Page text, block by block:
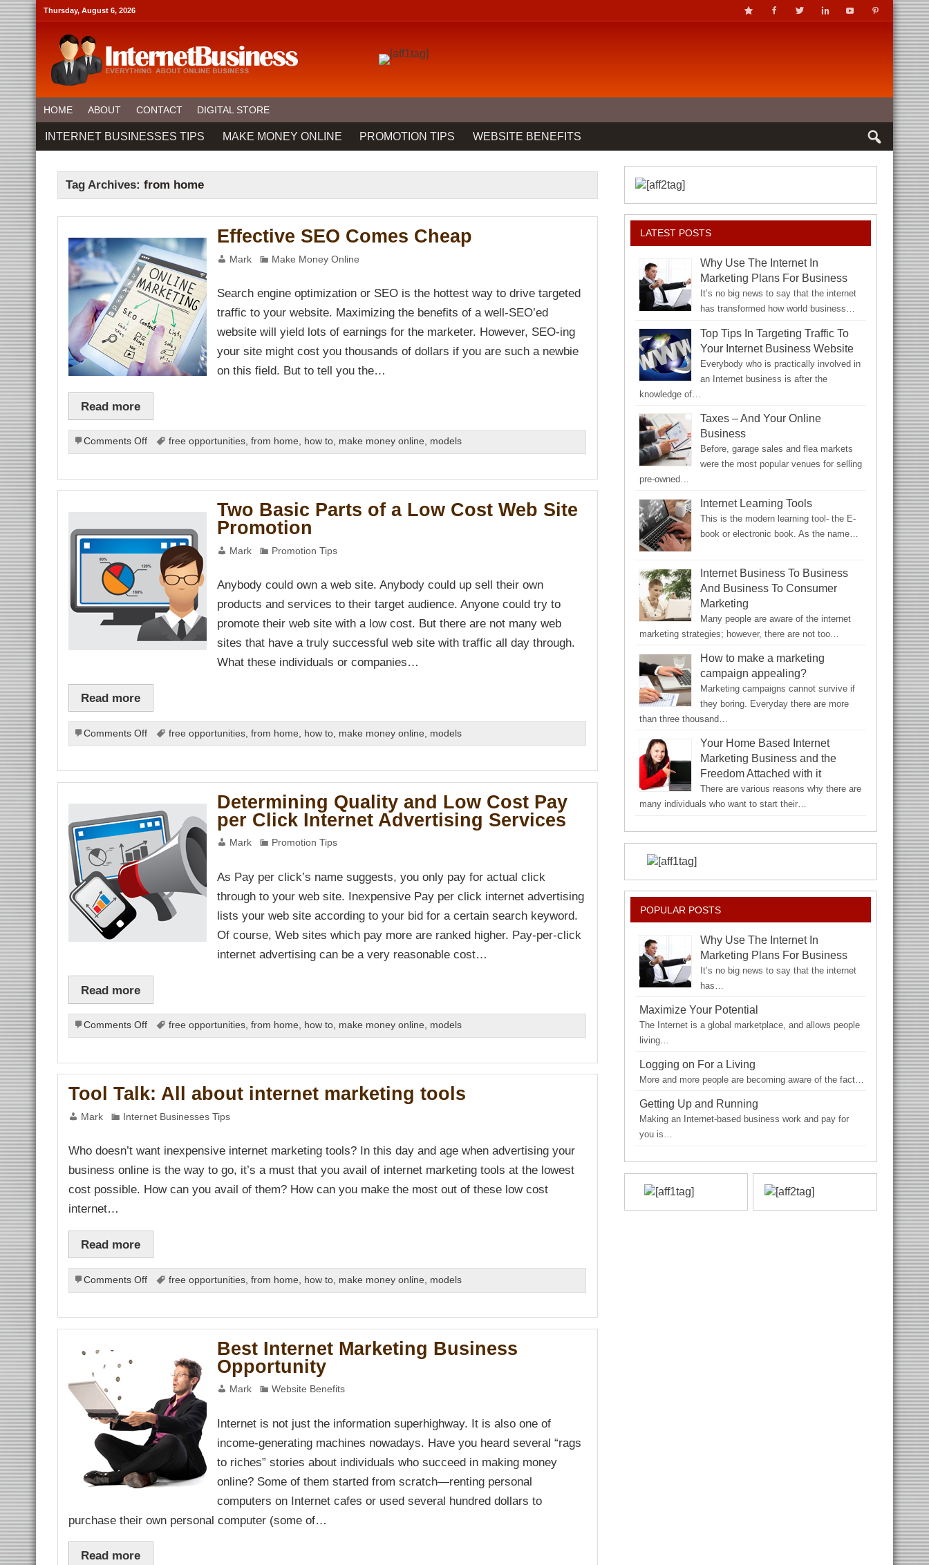
al
al
al
al
Tools
Thursday, August 6, 2026
HOME ABOUT CONTACT DIGITAL STORE
INTERNET BUSINESSES TIPS MAKE MONEY ONLINE PROMOTION TIPS WEBSITE BENEFITS
Tag Archives: from home
Effective SEO Comes Cheap
Mark Make Money Online
Search engine optimization or SEO is the hottest way to drive targeted
traffic to your website. Maximizing the benefits of a well-SEO’ed
website will yield lots of earnings for the marketer. However, SEO-ing
your site might cost you thousands of dollars if you are such a newbie
on this field. But to tell you the…
Read more
Comments Offon
Effective
Comes
free opportunities,from home, how to, make money online, models
Two Basic Parts of a Low Cost Web Site
Promotion
Mark Promotion Tips
Anybody could own a web site. Anybody could up sell their own
products and services to their target audience. Anyone could try to
promote their web site with a low cost. But there are not many web
sites that have a truly successful web site with traffic all day through.
What these individuals or companies…
Read more
Comments Offon
Two
Parts
a
Low
Cost
Web
Site
Promotion
free opportunities ,from home how to make money online models
Determining Quality and Low Cost Pay
per Click Internet Advertising Services
Mark Promotion Tips
As Pay per click’s name suggests, you only pay for actual click
through to your web site. Inexpensive Pay per click internet advertising
lists your web site according to your bid for a certain search keyword.
Of course, Web sites which pay more are ranked higher. Pay-per-click
internet advertising can be a very reasonable cost…
Read more
Comments Offon
Determining
and
Cost
per
Internet
Services
free opportunities,from home, how to, make money online, models
Tool Talk: All about internet marketing tools
Mark Internet Businesses Tips
Who doesn’t want inexpensive internet marketing tools? In this day and age when advertising your
business online is the way to go, it’s a must that you avail of internet marketing tools at the lowest
cost possible. How can you avail of them? How can you make the most out of these low cost
internet…
Read more
Comments Offon
Tool
All
marketing
free opportunities ,from home how to make money online models
Best Internet Marketing Business
Opportunity
Mark Website Benefits
Internet is not just the information superhighway. It is also one of
income-generating machines nowadays. Have you heard several “rags
to riches” stories about individuals who succeed in making money
online? Some of them started from scratch—renting personal
computers on Internet cafes or used several hundred dollars to
purchase their own personal computer (some of…
Read more
LATEST POSTS
Why Use The Internet In
Marketing Plans For Business
It’s no big news to say that the internet
has transformed how world business…
Top Tips In Targeting Traffic To
Your Internet Business Website
Everybody who is practically involved in
an Internet business is after the
knowledge of…
Taxes – And Your Online
Business
Before, garage sales and flea markets
were the most popular venues for selling
pre-owned…
Internet Learning Tools
This is the modern learning tool- the E-
book or electronic book. As the name…
Internet Business To Business
And Business To Consumer
Marketing
Many people are aware of the internet
marketing strategies; however, there are not too…
How to make a marketing
campaign appealing?
Marketing campaigns cannot survive if
they boring. Everyday there are more
than three thousand…
Your Home Based Internet
Marketing Business and the
Freedom Attached with it
There are various reasons why there are
many individuals who want to start their…
POPULAR POSTS
Why Use The Internet In
Marketing Plans For Business
It’s no big news to say that the internet
has…
Maximize Your Potential
The Internet is a global marketplace, and allows people
living…
Logging on For a Living
More and more people are becoming aware of the fact…
Getting Up and Running
Making an Internet-based business work and pay for
you is…